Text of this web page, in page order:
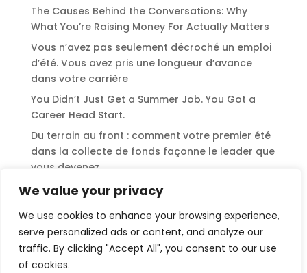
We value your privacy
We use cookies to enhance your browsing experience,
serve personalized ads or content, and analyze our
traffic. By clicking "Accept All", you consent to our use
of cookies.
The Causes Behind the Conversations: Why
What You’re Raising Money For Actually Matters
Vous n’avez pas seulement décroché un emploi
d’été. Vous avez pris une longueur d’avance
dans votre carrière
You Didn’t Just Get a Summer Job. You Got a
Career Head Start.
Du terrain au front : comment votre premier été
dans la collecte de fonds façonne le leader que
vous devenez
From the Field to the Front: How Your First
Summer in Fundraising Shapes the Leader You
Become
Recent Comments